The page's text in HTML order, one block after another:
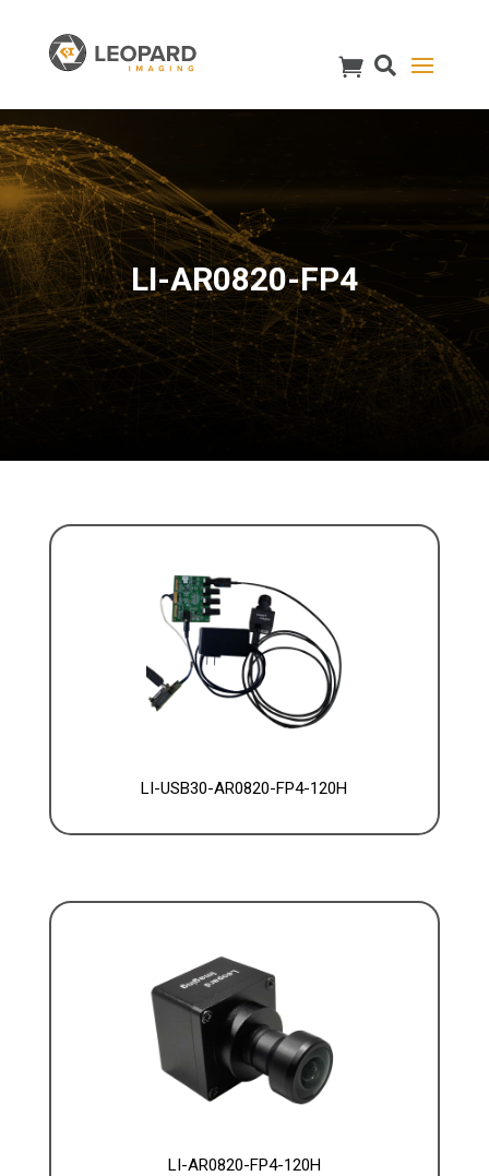
LI-AR0820-FP4
LI-USB30-AR0820-FP4-120H
LI-AR0820-FP4-120H